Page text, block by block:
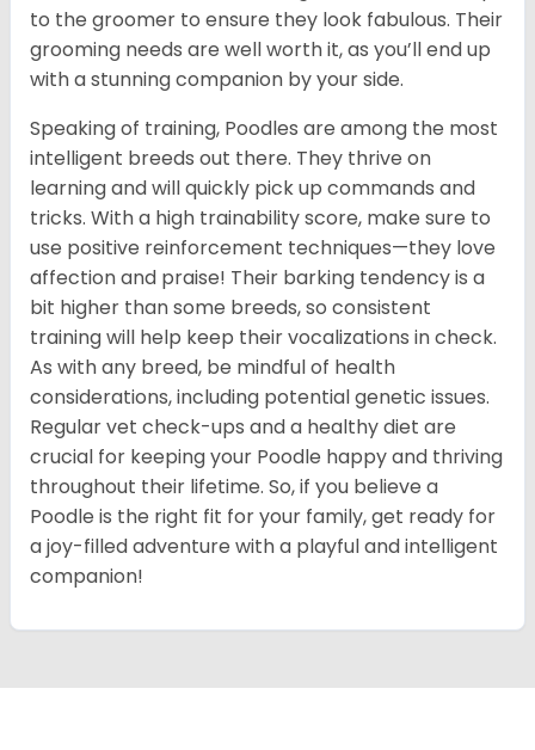
to the groomer to ensure they look fabulous. Their
grooming needs are well worth it, as you’ll end up
with a stunning companion by your side.
Speaking of training, Poodles are among the most
intelligent breeds out there. They thrive on
learning and will quickly pick up commands and
tricks. With a high trainability score, make sure to
use positive reinforcement techniques—they love
affection and praise! Their barking tendency is a
bit higher than some breeds, so consistent
training will help keep their vocalizations in check.
As with any breed, be mindful of health
considerations, including potential genetic issues.
Regular vet check-ups and a healthy diet are
crucial for keeping your Poodle happy and thriving
throughout their lifetime. So, if you believe a
Poodle is the right fit for your family, get ready for
a joy-filled adventure with a playful and intelligent
companion!